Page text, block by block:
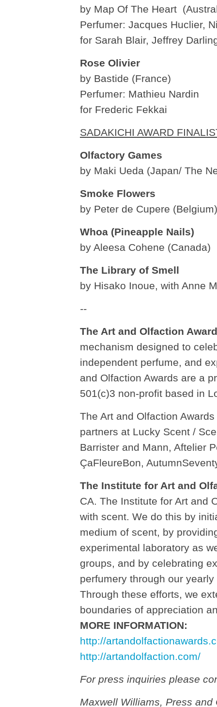
by Map Of The Heart
Perfumer: Jacques Huclier,
for Sarah Blair, Jeffrey
Rose Olivier
by Bastide (France)
Perfumer: Mathieu Nardin
for Frederic Fekkai
SADAKICHI AWARD
Olfactory Games
by Maki Ueda (Japan/ The
Smoke Flowers
by Peter de Cupere (Belgium)
Whoa (Pineapple Nails)
by Aleesa Cohene (Canada)
The Library of Smell
by Hisako Inoue, with Anne
--
The Art and Olfaction
mechanism designed to
independent perfume, and
and Olfaction Awards are a
501(c)3 non-profit based in
The Art and Olfaction
partners at Lucky Scent /
Barrister and Mann, Aftelier
ÇaFleureBon,
The Institute for Art and
CA. The Institute for Art and
with scent. We do this by
medium of scent, by
experimental laboratory as
groups, and by celebrating
perfumery through our
Through these efforts, we
boundaries of appreciation
MORE INFORMATION:
http://
http://artandolfaction.com/
For press inquiries please
Maxwell Williams, Press